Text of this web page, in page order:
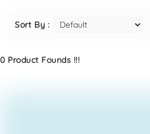
Sort By :
0 Product Founds !!!